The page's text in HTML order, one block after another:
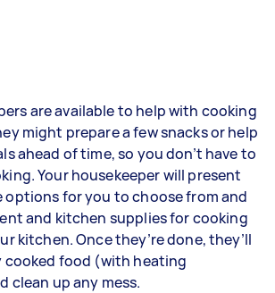
are available to help with cooking
might prepare a few snacks or help
ahead of time, so you don’t have to
Your housekeeper will present
options for you to choose from and
and kitchen supplies for cooking
kitchen. Once they’re done, they’ll
food (with heating
clean up any mess.